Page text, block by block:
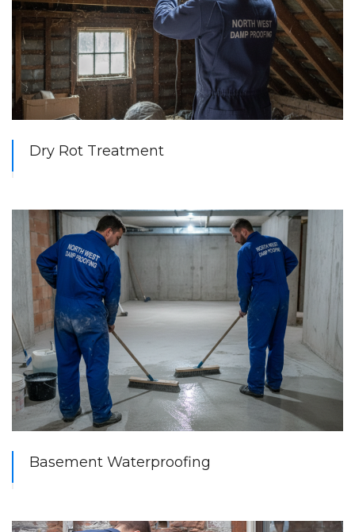
Dry Rot Treatment
Basement Waterproofing